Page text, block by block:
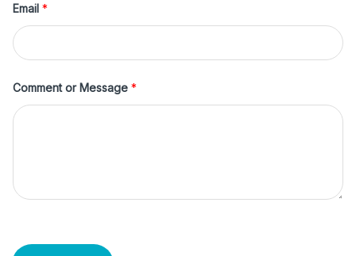
Email *
Comment or Message *